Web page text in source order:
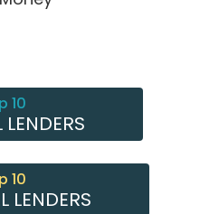
10
LENDERS
10
LENDERS